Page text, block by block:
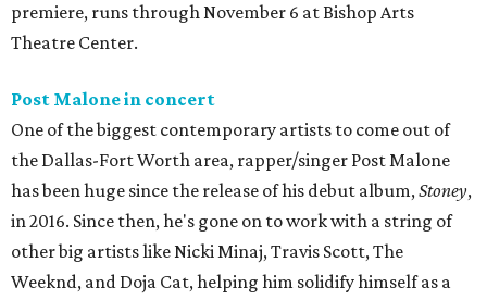
premiere, runs through November 6 at Bishop Arts
Theatre Center.
Post Malone in concert
One of the biggest contemporary artists to come out of
the Dallas-Fort Worth area, rapper/singer Post Malone
has been huge since the release of his debut album,Stoney,
in 2016. Since then, he's gone on to work with a string of
other big artists like Nicki Minaj, Travis Scott, The
Weeknd, and Doja Cat, helping him solidify himself as a